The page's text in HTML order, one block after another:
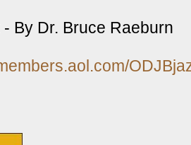
By Dr. Bruce Raeburn